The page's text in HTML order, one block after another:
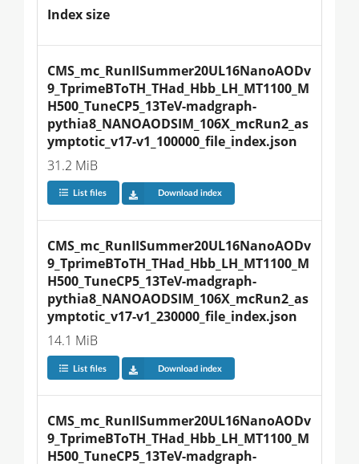
Index size
CMS_mc_RunIISummer20UL16NanoAODv
9_TprimeBToTH_THad_Hbb_LH_MT1100_M
H500_TuneCP5_13TeV-madgraph-
pythia8_NANOAODSIM_106X_mcRun2_as
ymptotic_v17-v1_100000_file_index.json
31.2 MiB
List files Download index
CMS_mc_RunIISummer20UL16NanoAODv
9_TprimeBToTH_THad_Hbb_LH_MT1100_M
H500_TuneCP5_13TeV-madgraph-
pythia8_NANOAODSIM_106X_mcRun2_as
ymptotic_v17-v1_230000_file_index.json
14.1 MiB
List files Download index
CMS_mc_RunIISummer20UL16NanoAODv
9_TprimeBToTH_THad_Hbb_LH_MT1100_M
H500_TuneCP5_13TeV-madgraph-